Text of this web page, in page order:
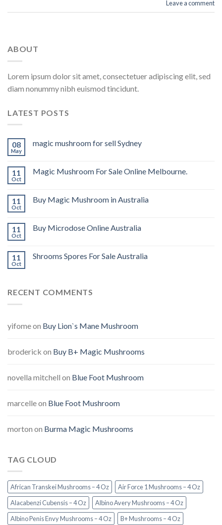
Leave a comment
ABOUT
Lorem ipsum dolor sit amet, consectetuer adipiscing elit, sed
diam nonummy nibh euismod tincidunt.
LATEST POSTS
08
May
magic mushroom for sell Sydney
11
Oct
Magic Mushroom For Sale Online Melbourne.
11
Oct
Buy Magic Mushroom in Australia
11
Oct
Buy Microdose Online Australia
11
Oct
Shrooms Spores For Sale Australia
RECENT COMMENTS
yifomeon Buy Lion`s Mane Mushroom
broderick on Buy B+ Magic Mushrooms
novella mitchell on Blue Foot Mushroom
marcelleon Blue Foot Mushroom
morton on Burma Magic Mushrooms
TAG CLOUD
African Transkei Mushrooms – 4 Oz
Air Force 1 Mushrooms – 4 Oz
Alacabenzi Cubensis – 4 Oz
Albino Avery Mushrooms – 4 Oz
Albino Penis Envy Mushrooms – 4 Oz
B+ Mushrooms – 4 Oz